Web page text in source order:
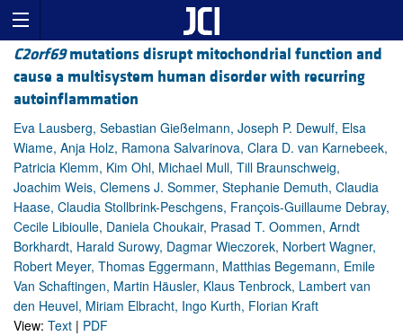
C2orf69mutations disrupt mitochondrial function and
cause a multisystem human disorder with recurring
autoinflammation
Eva Lausberg, Sebastian Gießelmann, Joseph P. Dewulf, Elsa
Wiame, Anja Holz, Ramona Salvarinova, Clara D. van Karnebeek,
Patricia Klemm, Kim Ohl, Michael Mull, Till Braunschweig,
Joachim Weis, Clemens J. Sommer, Stephanie Demuth, Claudia
Haase, Claudia Stollbrink-Peschgens, François-Guillaume Debray,
Cecile Libioulle, Daniela Choukair, Prasad T. Oommen, Arndt
Borkhardt, Harald Surowy, Dagmar Wieczorek, Norbert Wagner,
Robert Meyer, Thomas Eggermann, Matthias Begemann, Emile
Van Schaftingen, Martin Häusler, Klaus Tenbrock, Lambert van
den Heuvel, Miriam Elbracht, Ingo Kurth, Florian Kraft
View: Text | PDF